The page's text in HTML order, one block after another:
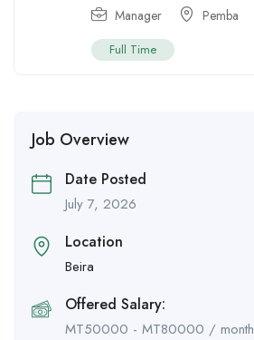
Manager Pemba
Full Time
Job Overview
Date Posted
July 7, 2026
Location
Beira
Offered Salary:
MT50000 - MT80000 / month